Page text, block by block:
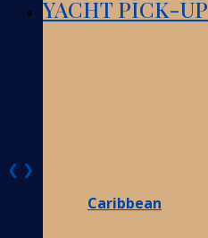
Caribbean
YACHT PICK-UP
❮ ❯